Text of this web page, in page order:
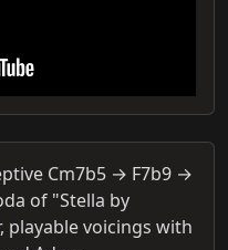
Cm7b5 → F7b9 →
of "Stella by
playable voicings with